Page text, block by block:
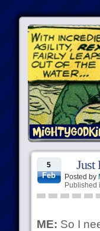
5
Feb
Just
Posted by
Published
ME: So I